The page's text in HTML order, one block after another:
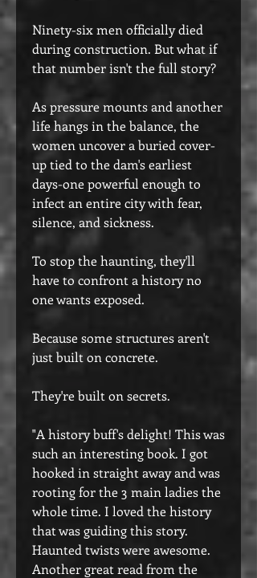
Ninety-six men officially died
during construction. But what if
that number isn't the full story?
As pressure mounts and another
life hangs in the balance, the
women uncover a buried cover-
up tied to the dam's earliest
days-one powerful enough to
infect an entire city with fear,
silence, and sickness.
To stop the haunting, they'll
have to confront a history no
one wants exposed.
Because some structures aren't
just built on concrete.
They're built on secrets.
"A history buff's delight! This was
such an interesting book. I got
hooked in straight away and was
rooting for the 3 main ladies the
whole time. I loved the history
that was guiding this story.
Haunted twists were awesome.
Another great read from the